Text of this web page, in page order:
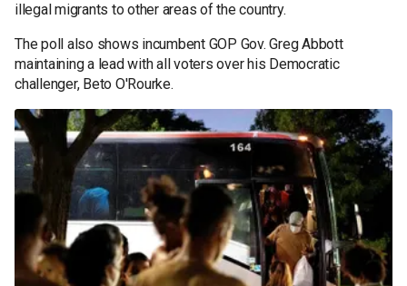
illegal migrants to other areas of the country.
The poll also shows incumbent GOP Gov. Greg Abbott
maintaining a lead with all voters over his Democratic
challenger, Beto O'Rourke.